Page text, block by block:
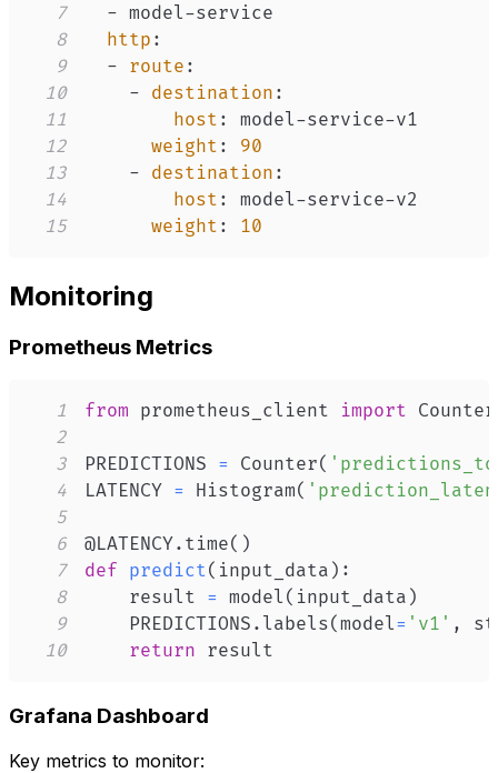
7
- model-
8
http :
9
- route :
10
- destination :
11
host : model-service-
12
weight :
90
13
- destination :
14
host : model-service-
15
weight : 10
Monitoring
Prometheus Metrics
1 from prometheus_client import Counter
2
3
PREDICTIONS = Counter(
4
LATENCY = Histogram(
5
6
@LATENCY. time( )
7
def predict( input_data ) :
8
    result
= model ( input_data )
9
    PREDICTIONS
. labels( model= 'v1' ,
10
return result
Grafana Dashboard
Key metrics to monitor: